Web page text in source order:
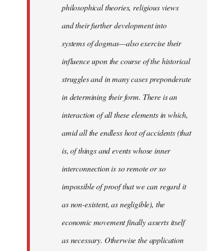
philosophical theories, religious views
and their further development into
systems of dogmas—also exercise their
influence upon the course of the historical
struggles and in many cases preponderate
in determining their form. There is an
interaction of all these elements in which,
amid all the endless host of accidents (that
is, of things and events whose inner
interconnection is so remote or so
impossible of proof that we can regard it
as non-existent, as negligible), the
economic movement finally asserts itself
as necessary. Otherwise the application